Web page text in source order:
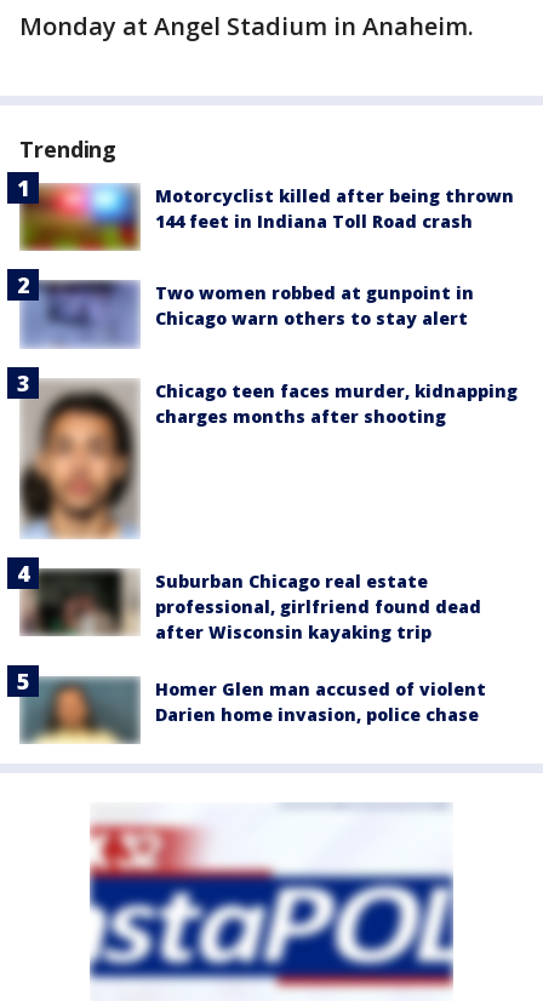
Monday at Angel Stadium in Anaheim.
Trending
Motorcyclist killed after being thrown
144 feet in Indiana Toll Road crash
Two women robbed at gunpoint in
Chicago warn others to stay alert
Chicago teen faces murder, kidnapping
charges months after shooting
Suburban Chicago real estate
professional, girlfriend found dead
after Wisconsin kayaking trip
Homer Glen man accused of violent
Darien home invasion, police chase